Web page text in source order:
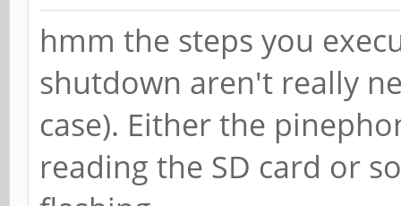
hmm the steps you
shutdown aren't really
case). Either the
reading the SD card or